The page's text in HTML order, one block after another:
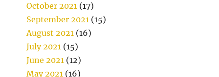
October 2021 (17)
September 2021 (15)
August 2021 (16)
July 2021 (15)
June 2021 (12)
May 2021 (16)